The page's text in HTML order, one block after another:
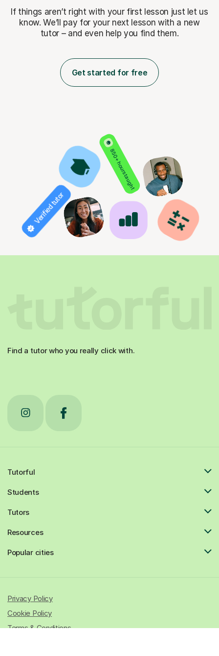
If things aren’t right with your first lesson just let us
know. We’ll pay for your next lesson with a new
tutor – and even help you find them.
Get started for free
850+ hours taught
Verified tutor
Find a tutor who you really click with.
Tutorful
Students
Tutors
Resources
Popular cities
Privacy Policy
Cookie Policy
Terms & Conditions